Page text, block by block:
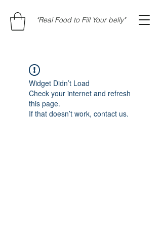
"Real Food to Fill Your belly"
Widget Didn’t Load
Check your internet and refresh
this page.
If that doesn’t work, contact us.